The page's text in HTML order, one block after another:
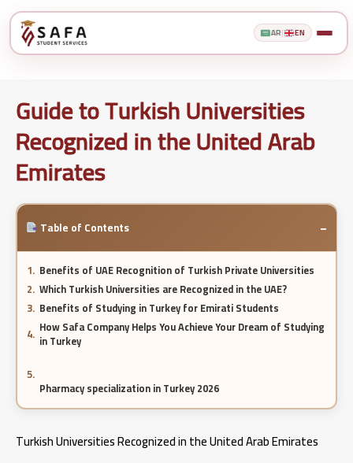
AR| EN
Guide to Turkish Universities
Recognized in the United Arab
Emirates
Table of Contents −
Benefits of UAE Recognition of Turkish Private Universities
Which Turkish Universities are Recognized in the UAE?
Benefits of Studying in Turkey for Emirati Students
How Safa Company Helps You Achieve Your Dream of Studying
in Turkey
Pharmacy specialization in Turkey 2026
Cost of Studying Engineering in Turkey
Turkish Universities Recognized in the United Arab Emirates